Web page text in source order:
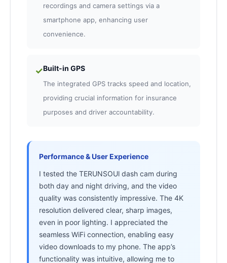
recordings and camera settings via a
smartphone app, enhancing user
convenience.
✓Built-in GPS
The integrated GPS tracks speed and location,
providing crucial information for insurance
purposes and driver accountability.
Performance & User Experience
I tested the TERUNSOUl dash cam during
both day and night driving, and the video
quality was consistently impressive. The 4K
resolution delivered clear, sharp images,
even in poor lighting. I appreciated the
seamless WiFi connection, enabling easy
video downloads to my phone. The app’s
functionality was intuitive, allowing me to